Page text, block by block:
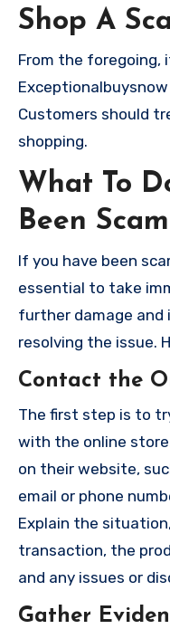
Shop A
From the foregoing,
Customers should
shopping.
What To
Been
If you have been
essential to take
further damage and
resolving the issue.
Contact the
The first step is to
with the online
on their website,
email or phone
Explain the
transaction, the
and any issues or
Gather